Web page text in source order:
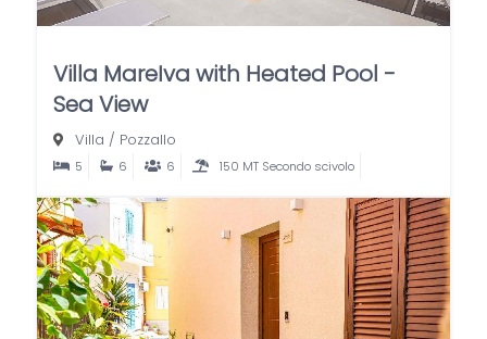
Villa MareIva with Heated Pool -
Sea View
Villa / Pozzallo
5 6 6 150 MT Secondo scivolo